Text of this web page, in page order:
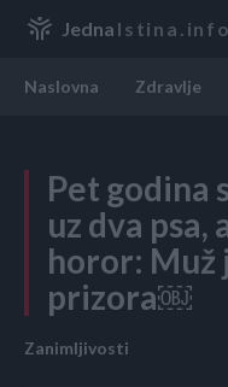
Jedna Istina.info
Naslovna Zdravlje
Pet godina
uz dva psa,
horor: Muž
prizora￼
Zanimljivosti